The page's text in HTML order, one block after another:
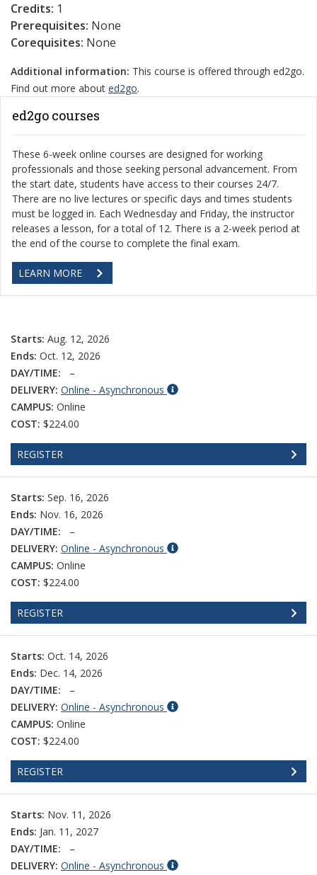
Credits: 1
Prerequisites: None
Corequisites: None
Additional information: This course is offered through ed2go.
Find out more about ed2go.
ed2go courses
These 6-week online courses are designed for working
professionals and those seeking personal advancement. From
the start date, students have access to their courses 24/7.
There are no live lectures or specific days and times students
must be logged in. Each Wednesday and Friday, the instructor
releases a lesson, for a total of 12. There is a 2-week period at
the end of the course to complete the final exam.
LEARN MORE
Starts: Aug. 12, 2026
Ends: Oct. 12, 2026
DAY/TIME:
–
DELIVERY: Online - Asynchronous
CAMPUS: Online
COST: $224.00
REGISTER
Starts: Sep. 16, 2026
Ends: Nov. 16, 2026
DAY/TIME:
–
DELIVERY: Online - Asynchronous
CAMPUS: Online
COST: $224.00
REGISTER
Starts: Oct. 14, 2026
Ends: Dec. 14, 2026
DAY/TIME:
–
DELIVERY: Online - Asynchronous
CAMPUS: Online
COST: $224.00
REGISTER
Starts: Nov. 11, 2026
Ends: Jan. 11, 2027
DAY/TIME:
–
DELIVERY: Online - Asynchronous